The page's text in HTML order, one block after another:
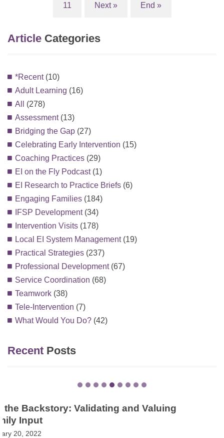
11 Next » End »
Article Categories
*Recent(10)
Adult Learning (16)
All
(278)
Assessment(13)
Bridging the Gap (27)
Celebrating Early Intervention (15)
Coaching Practices (29)
EI on the Fly Podcast(1)
EI Research to Practice Briefs (6)
Engaging Families (184)
IFSP Development(34)
Intervention Visits (178)
Local EI System Management(19)
Practical Strategies (237)
Professional Development(67)
Service Coordination (68)
Teamwork (38)
Tele-Intervention (7)
What Would You Do? (42)
Recent Posts
EI Awareness Month in VA – The Power of
Family Stories